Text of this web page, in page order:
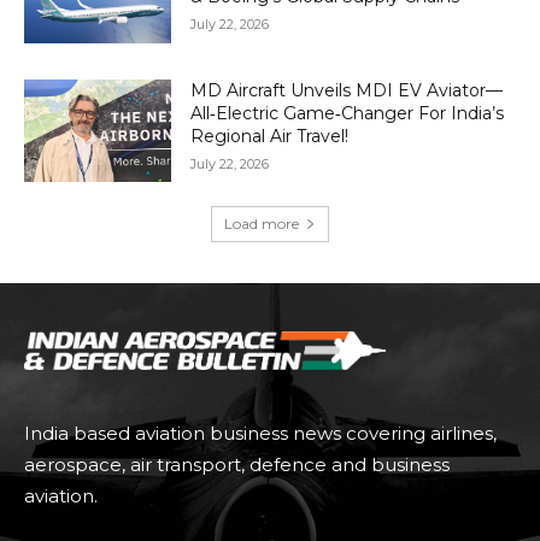
July 22, 2026
MD Aircraft Unveils MDI EV Aviator—
All‑Electric Game‑Changer For India’s
Regional Air Travel!
July 22, 2026
Load more
India based aviation business news covering airlines,
aerospace, air transport, defence and business
aviation.